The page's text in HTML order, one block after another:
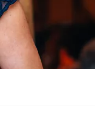
as you can so we can